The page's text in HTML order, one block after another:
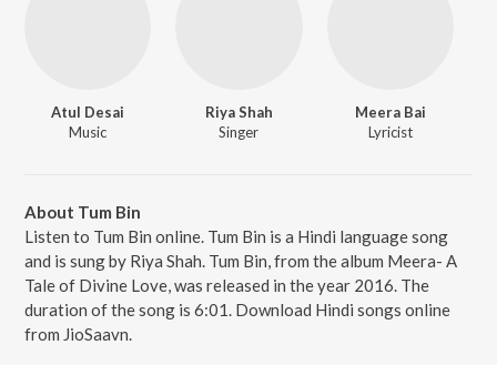
Atul Desai
Music
Riya Shah
Singer
Meera Bai
Lyricist
About Tum Bin
Listen to Tum Bin online. Tum Bin is a Hindi language song
and is sung by Riya Shah. Tum Bin, from the album Meera- A
Tale of Divine Love, was released in the year 2016. The
duration of the song is 6:01. Download Hindi songs online
from JioSaavn.